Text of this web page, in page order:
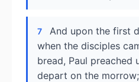
7
And upon the first
when the disciples
bread, Paul preached
depart on the